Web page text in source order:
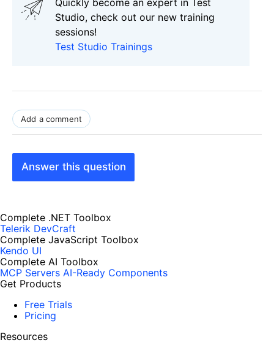
Studio, check out our new training
sessions!
Test Studio Trainings
Add a comment
Answer this question
Complete .NET Toolbox
Telerik DevCraft
Complete JavaScript Toolbox
Kendo UI
Complete AI Toolbox
MCP Servers AI-Ready Components
Get Products
Free Trials
Pricing
Resources